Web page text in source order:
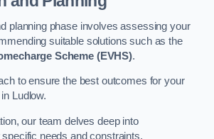
planning phase involves assessing your
suitable solutions such as the
Scheme (EVHS).
to ensure the best outcomes for your
Ludlow.
our team delves deep into
needs and constraints.